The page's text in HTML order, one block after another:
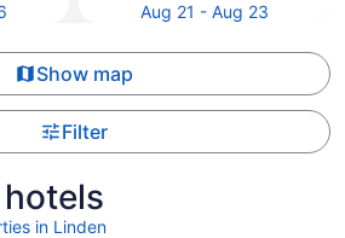
Aug 21 - Aug 23
Show map
Filter
in Linden